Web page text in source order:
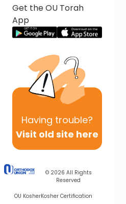
Get the OU Torah
App
Having trouble?
Visit old site here
© 2026 All Rights
Reserved
OU KosherKosher Certification
Previous
Next In This Series